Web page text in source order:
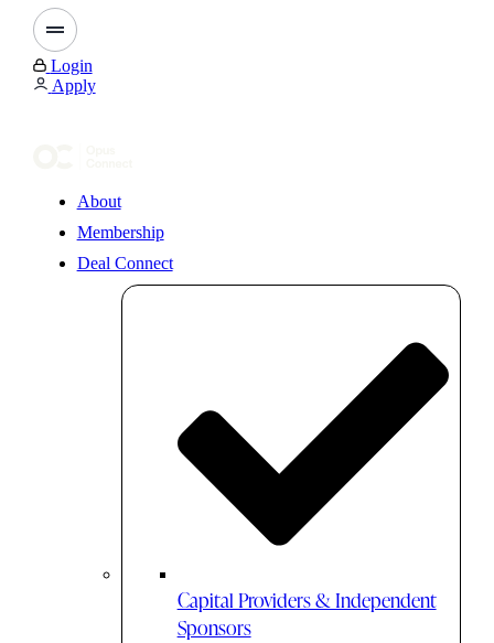
Login
Apply
About
Membership
Deal Connect
Capital Providers & Independent
Sponsors